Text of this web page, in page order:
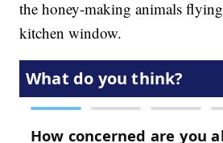
the honey-making animals
kitchen window.